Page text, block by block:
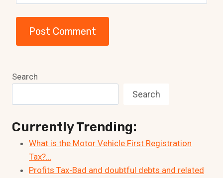
Search
Search
Currently Trending:
What is the Motor Vehicle First Registration
Tax?…
Profits Tax-Bad and doubtful debts and related